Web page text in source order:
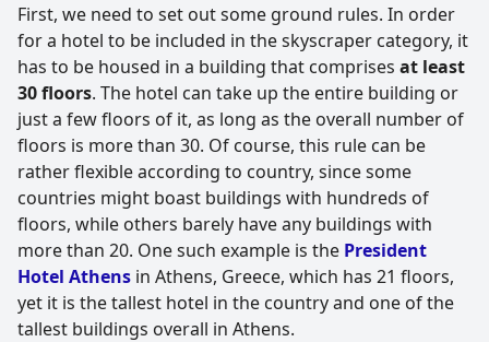
First, we need to set out some ground rules. In order
for a hotel to be included in the skyscraper category, it
has to be housed in a building that comprises at least
30 floors. The hotel can take up the entire building or
just a few floors of it, as long as the overall number of
floors is more than 30. Of course, this rule can be
rather flexible according to country, since some
countries might boast buildings with hundreds of
floors, while others barely have any buildings with
more than 20. One such example is the President
Hotel Athens in Athens, Greece, which has 21 floors,
yet it is the tallest hotel in the country and one of the
tallest buildings overall in Athens.